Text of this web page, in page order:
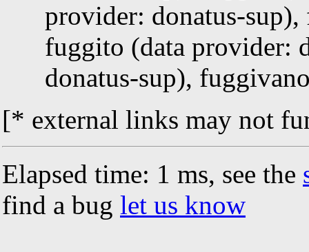
provider: donatus-
fuggito (data provider:
donatus-sup),
[* external links may not
Elapsed time: 1 ms, see the
find a bug let us know